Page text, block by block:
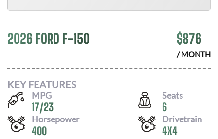
2026 FORD F-150 $876
/ MONTH
KEY FEATURES
MPG
17/23
Seats
6
Horsepower
400
Drivetrain
4X4